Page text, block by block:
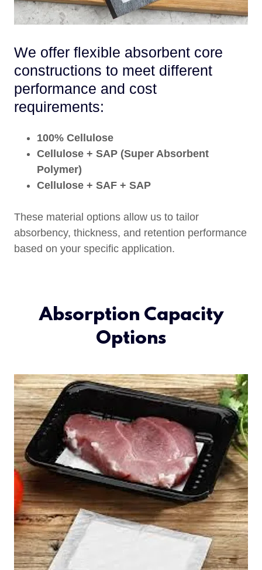
We offer flexible absorbent core
constructions to meet different
performance and cost
requirements:
100% Cellulose
Cellulose + SAP (Super Absorbent
Polymer)
Cellulose + SAF + SAP
These material options allow us to tailor
absorbency, thickness, and retention performance
based on your specific application.
Absorption Capacity
Options